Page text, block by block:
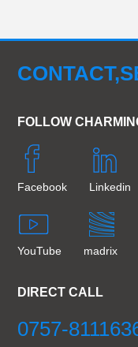
FOLLOW
Facebook Linkedin
YouTube madrix
DIRECT CALL
0757-